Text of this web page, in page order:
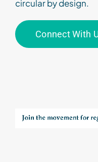
circular by design.
Connect With